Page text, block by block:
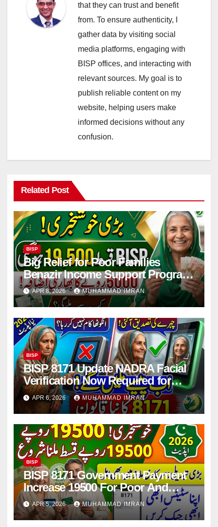
that they can trust and benefit
from. To ensure authenticity, I
gather data by visiting social
media platforms, engaging with
BISP offices, and interacting with
relevant sources. My goal is to
publish reliable content on my
website, helping users make
informed decisions without any
confusion.
Related Post
BISP
Big Relief for Poor Families
Benazir Income Support Program
Payment to Rise to Rs 19,500 by
2027
APR 8, 2026 MUHAMMAD IMRAN
BISP
BISP 8171 Update NADRA Facial
Verification Now Required for
Payment Collection
APR 6, 2026 MUHAMMAD IMRAN
BISP
BISP 8171 Government Payment
Increase 19500 For Poor And
Deserving Families 2026
APR 5, 2026 MUHAMMAD IMRAN